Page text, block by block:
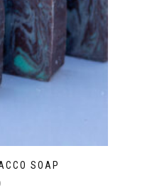
SOAP